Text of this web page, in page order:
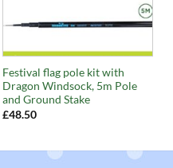
Festival flag pole kit with
Dragon Windsock, 5m Pole
and Ground Stake
£48.50